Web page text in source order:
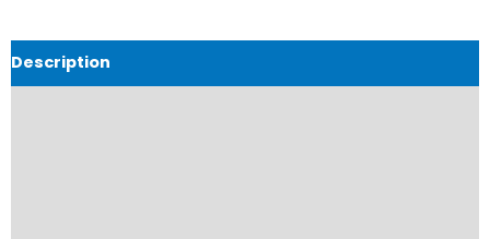
Description